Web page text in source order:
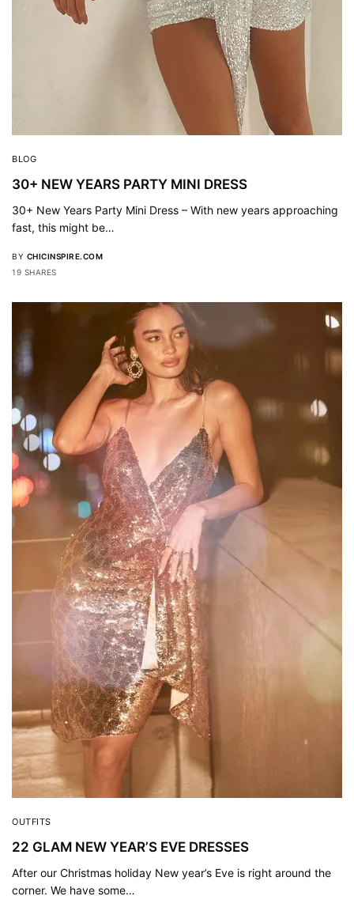
BLOG
30+ NEW YEARS PARTY MINI DRESS
30+ New Years Party Mini Dress – With new years approaching
fast, this might be…
BY CHICINSPIRE.COM
19 SHARES
OUTFITS
22 GLAM NEW YEAR’S EVE DRESSES
After our Christmas holiday New year’s Eve is right around the
corner. We have some…